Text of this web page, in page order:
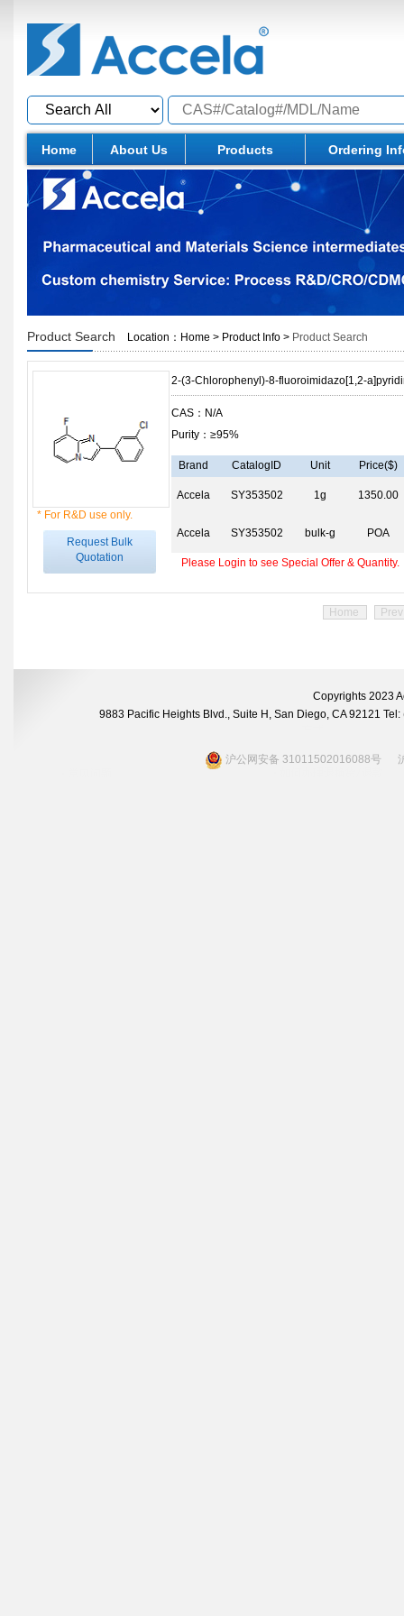
Home About Us Products Ordering
Product Search Location： Home > Product Info > Product Search
* For R&D use only.
Request Bulk
Quotation
2-(3-Chlorophenyl)-8-fluoroimidazo[1,2-
CAS：N/A
Purity：≥95%
Brand CatalogID Unit Price($)
Accela SY353502 1g 1350.00
Accela SY353502 bulk-g POA
Please Login to see Special Offer & Quantity.
Home Prev
Copyrights 2023
9883 Pacific Heights Blvd., Suite H, San Diego, CA 92121
沪公网安备 31011502016088号